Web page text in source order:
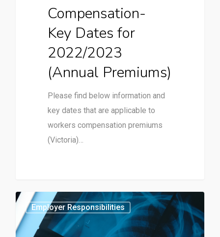
Compensation-
Key Dates for
2022/2023
(Annual Premiums)
Please find below information and
key dates that are applicable to
workers compensation premiums
(Victoria)…
Employer Responsibilities
0